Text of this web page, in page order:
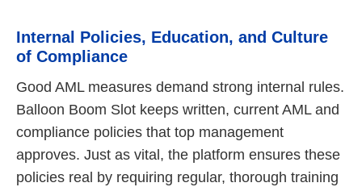
Internal Policies, Education, and Culture
of Compliance
Good AML measures demand strong internal rules.
Balloon Boom Slot keeps written, current AML and
compliance policies that top management
approves. Just as vital, the platform ensures these
policies real by requiring regular, thorough training